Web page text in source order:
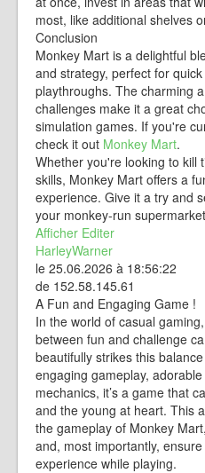
most, like additional shelves
Conclusion
Monkey Mart is a delightful
and strategy, perfect for
playthroughs. The charming
challenges make it a great
simulation games. If you're
check it out Monkey Mart.
Whether you're looking to kill
skills, Monkey Mart offers a
experience. Give it a try and
your monkey-run
Afficher Editer
HarleyWarner
le 25.06.2026 à 18:56:22
de 152.58.145.61
A Fun and Engaging Game !
In the world of casual
between fun and challenge
beautifully strikes this
engaging gameplay,
mechanics, it’s a game that
and the young at heart. This
the gameplay of Monkey
and, most importantly,
experience while playing.